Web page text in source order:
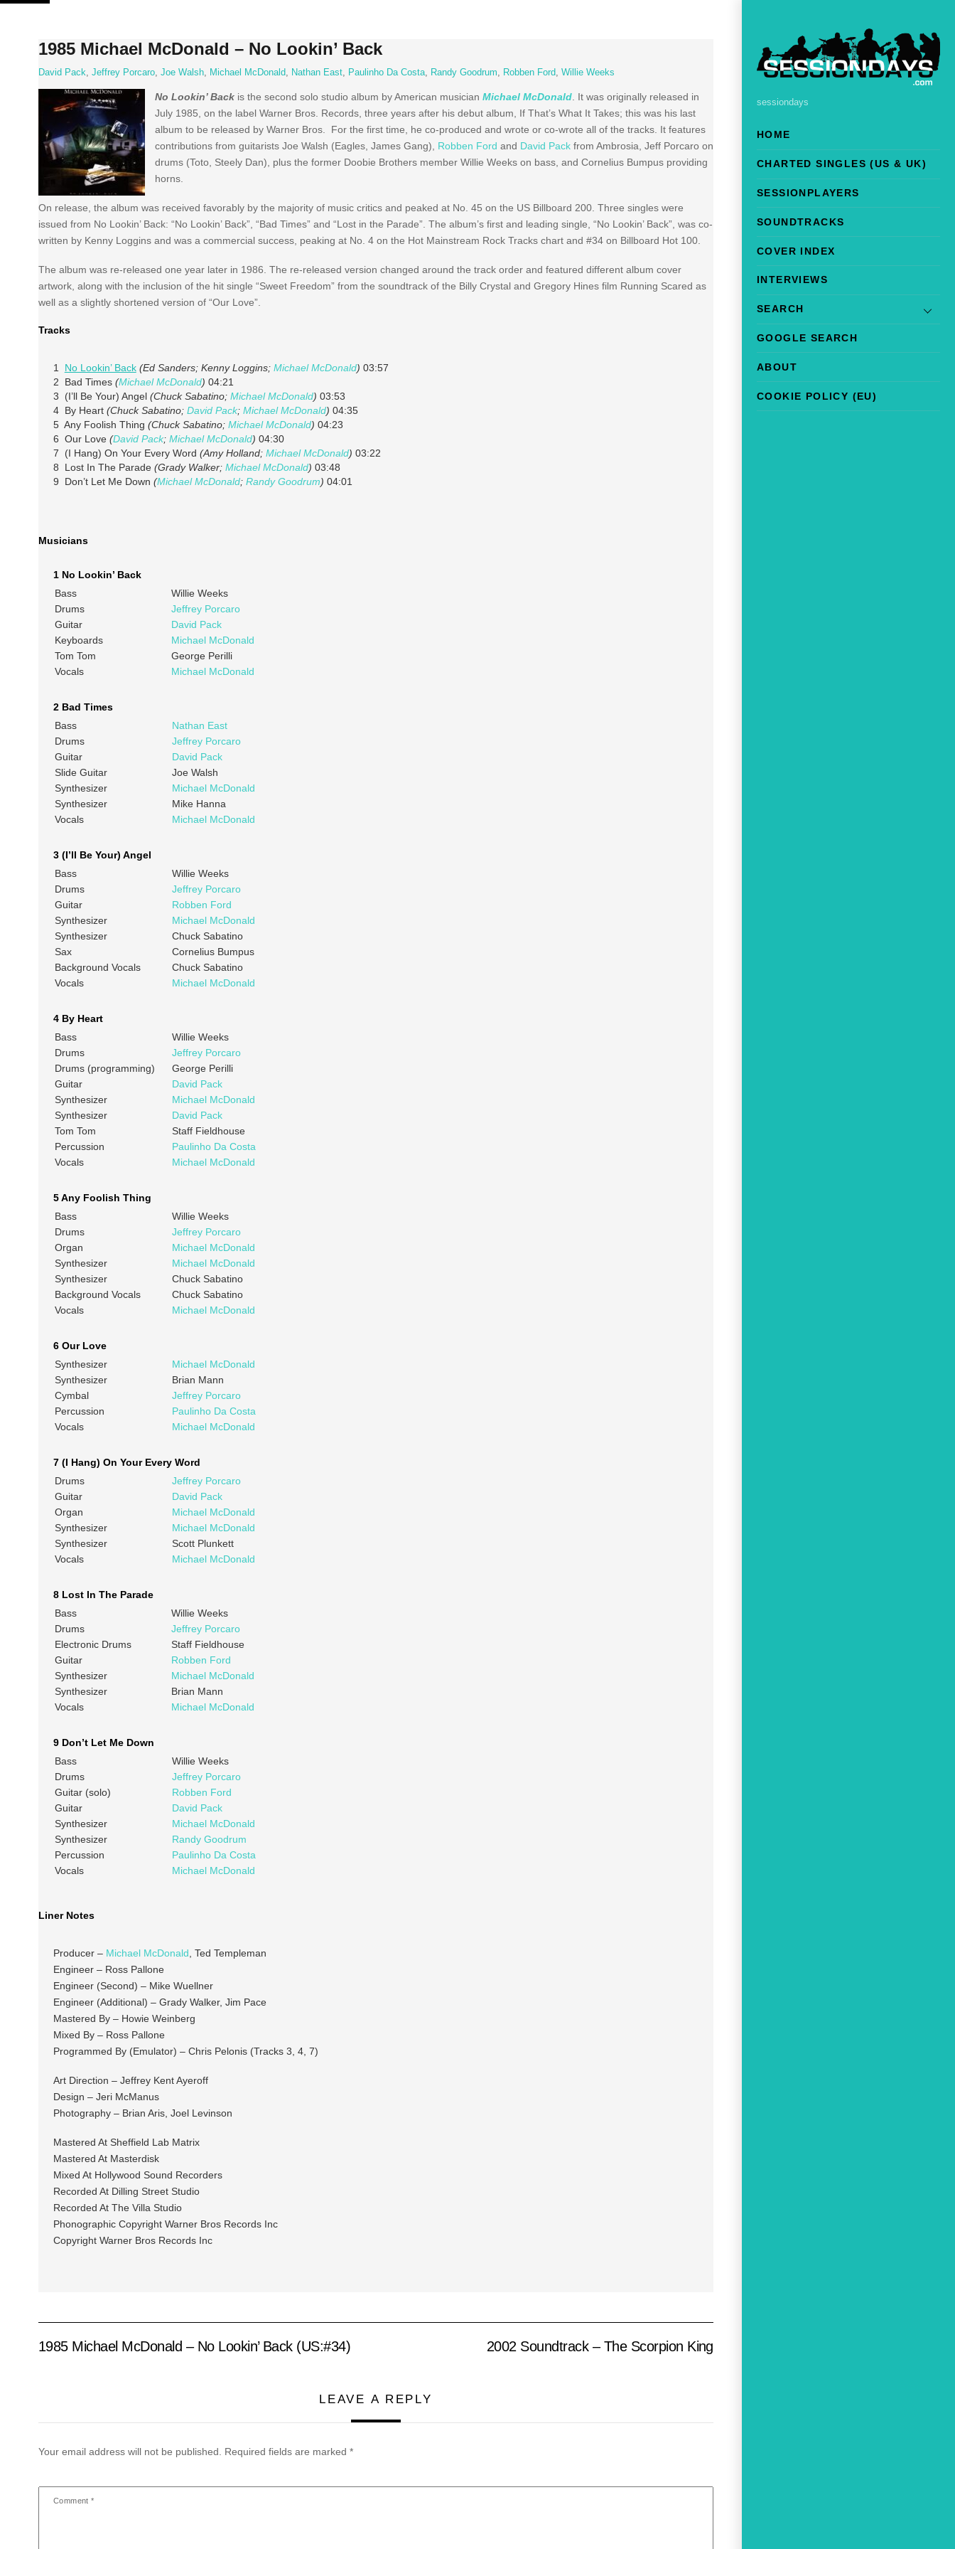
Skip
sessiondays
HOME
CHARTED SINGLES (US & UK)
SESSIONPLAYERS
SOUNDTRACKS
COVER INDEX
INTERVIEWS
SEARCH
GOOGLE SEARCH
ABOUT
COOKIE POLICY (EU)
1985 Michael McDonald – No Lookin’ Back
David Pack, Jeffrey Porcaro, Joe Walsh, Michael McDonald, Nathan East, Paulinho Da Costa, Randy Goodrum, Robben Ford, Willie Weeks
No Lookin’ Backis the second solo studio album by American musician Michael McDonald. It was originally released in
July 1985, on the label Warner Bros. Records, three years after his debut album, If That’s What It Takes; this was his last
album to be released by Warner Bros. For the first time, he co-produced and wrote or co-wrote all of the tracks. It features
contributions from guitarists Joe Walsh (Eagles, James Gang), Robben Ford and David Packfrom Ambrosia, Jeff Porcaro on
drums (Toto, Steely Dan), plus the former Doobie Brothers member Willie Weeks on bass, and Cornelius Bumpus providing
horns.
On release, the album was received favorably by the majority of music critics and peaked at No. 45 on the US Billboard 200. Three singles were
issued from No Lookin’ Back: “No Lookin’ Back”, “Bad Times” and “Lost in the Parade”. The album’s first and leading single, “No Lookin’ Back”, was co-
written by Kenny Loggins and was a commercial success, peaking at No. 4 on the Hot Mainstream Rock Tracks chart and #34 on Billboard Hot 100.
The album was re-released one year later in 1986. The re-released version changed around the track order and featured different album cover
artwork, along with the inclusion of the hit single “Sweet Freedom” from the soundtrack of the Billy Crystal and Gregory Hines film Running Scared as
well as a slightly shortened version of “Our Love”.
Tracks
1 No Lookin’ Back (Ed Sanders; Kenny Loggins; Michael McDonald) 03:57
2 Bad Times (Michael McDonald) 04:21
3 (I’ll Be Your) Angel (Chuck Sabatino; Michael McDonald) 03:53
4 By Heart (Chuck Sabatino; David Pack; Michael McDonald) 04:35
5 Any Foolish Thing (Chuck Sabatino; Michael McDonald) 04:23
6 Our Love (David Pack; Michael McDonald) 04:30
7 (I Hang) On Your Every Word (Amy Holland; Michael McDonald) 03:22
8 Lost In The Parade (Grady Walker; Michael McDonald) 03:48
9 Don’t Let Me Down (Michael McDonald; Randy Goodrum) 04:01
Musicians
1 No Lookin’ Back
Bass
Willie Weeks
Drums
Jeffrey Porcaro
Guitar
David Pack
Keyboards
Michael McDonald
Tom Tom
George Perilli
Vocals
Michael McDonald
2 Bad Times
Bass
Nathan East
Drums
Jeffrey Porcaro
Guitar
David Pack
Slide Guitar
Joe Walsh
Synthesizer
Michael McDonald
Synthesizer
Mike Hanna
Vocals
Michael McDonald
3 (I’ll Be Your) Angel
Bass
Willie Weeks
Drums
Jeffrey Porcaro
Guitar
Robben Ford
Synthesizer
Michael McDonald
Synthesizer
Chuck Sabatino
Sax
Cornelius Bumpus
Background Vocals
Chuck Sabatino
Vocals
Michael McDonald
4 By Heart
Bass
Willie Weeks
Drums
Jeffrey Porcaro
Drums (programming)
George Perilli
Guitar
David Pack
Synthesizer
Michael McDonald
Synthesizer
David Pack
Tom Tom
Staff Fieldhouse
Percussion
Paulinho Da Costa
Vocals
Michael McDonald
5 Any Foolish Thing
Bass
Willie Weeks
Drums
Jeffrey Porcaro
Organ
Michael McDonald
Synthesizer
Michael McDonald
Synthesizer
Chuck Sabatino
Background Vocals
Chuck Sabatino
Vocals
Michael McDonald
6 Our Love
Synthesizer
Michael McDonald
Synthesizer
Brian Mann
Cymbal
Jeffrey Porcaro
Percussion
Paulinho Da Costa
Vocals
Michael McDonald
7 (I Hang) On Your Every Word
Drums
Jeffrey Porcaro
Guitar
David Pack
Organ
Michael McDonald
Synthesizer
Michael McDonald
Synthesizer
Scott Plunkett
Vocals
Michael McDonald
8 Lost In The Parade
Bass
Willie Weeks
Drums
Jeffrey Porcaro
Electronic Drums
Staff Fieldhouse
Guitar
Robben Ford
Synthesizer
Michael McDonald
Synthesizer
Brian Mann
Vocals
Michael McDonald
9 Don’t Let Me Down
Bass
Willie Weeks
Drums
Jeffrey Porcaro
Guitar (solo)
Robben Ford
Guitar
David Pack
Synthesizer
Michael McDonald
Synthesizer
Randy Goodrum
Percussion
Paulinho Da Costa
Vocals
Michael McDonald
Liner Notes
Producer – Michael McDonald , Ted Templeman
Engineer – Ross Pallone
Engineer (Second) – Mike Wuellner
Engineer (Additional) – Grady Walker, Jim Pace
Mastered By – Howie Weinberg
Mixed By – Ross Pallone
Programmed By (Emulator) – Chris Pelonis (Tracks 3, 4, 7)
Art Direction – Jeffrey Kent Ayeroff
Design – Jeri McManus
Photography – Brian Aris, Joel Levinson
Mastered At Sheffield Lab Matrix
Mastered At Masterdisk
Mixed At Hollywood Sound Recorders
Recorded At Dilling Street Studio
Recorded At The Villa Studio
Phonographic Copyright Warner Bros Records Inc
Copyright Warner Bros Records Inc
1985 Michael McDonald – No Lookin’ Back (US:#34) 2002 Soundtrack – The Scorpion King
LEAVE A REPLY
Your email address will not be published. Required fields are marked *
Comment*